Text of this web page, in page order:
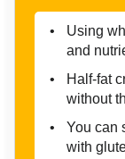
Using
and
Half-fat
without
You can
with